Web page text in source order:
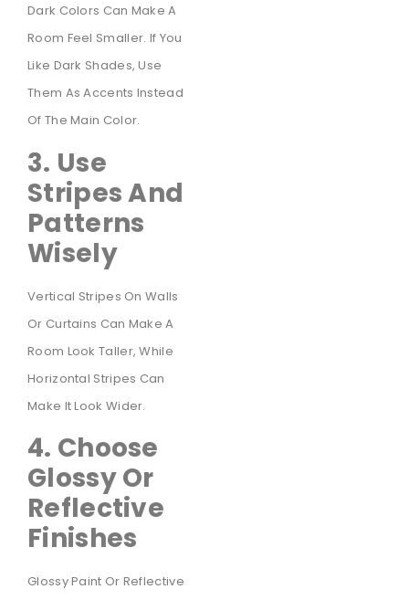
Dark Colors Can Make A
Room Feel Smaller. If You
Like Dark Shades, Use
Them As Accents Instead
Of The Main Color.
3. Use
Stripes And
Patterns
Wisely
Vertical Stripes On Walls
Or Curtains Can Make A
Room Look Taller, While
Horizontal Stripes Can
Make It Look Wider.
4. Choose
Glossy Or
Reflective
Finishes
Glossy Paint Or Reflective